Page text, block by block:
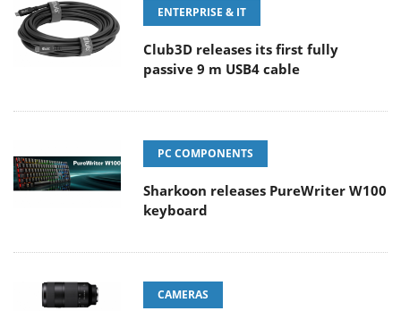
ENTERPRISE & IT
Club3D releases its first fully
passive 9 m USB4 cable
PC COMPONENTS
Sharkoon releases PureWriter W100
keyboard
CAMERAS